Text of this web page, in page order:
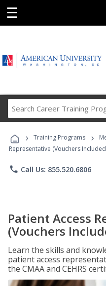
☰
› Training Programs ›
Representative (Vouchers
phone Call Us: 855.520.6806
Patient Access
(Vouchers
Learn the skills and
patient access
the CMAA and CEHRS